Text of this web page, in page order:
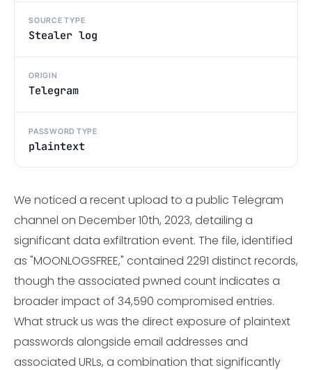
SOURCE TYPE
Stealer log
ORIGIN
Telegram
PASSWORD TYPE
plaintext
We noticed a recent upload to a public Telegram
channel on December 10th, 2023, detailing a
significant data exfiltration event. The file, identified
as "MOONLOGSFREE," contained 2291 distinct records,
though the associated pwned count indicates a
broader impact of 34,590 compromised entries.
What struck us was the direct exposure of plaintext
passwords alongside email addresses and
associated URLs, a combination that significantly